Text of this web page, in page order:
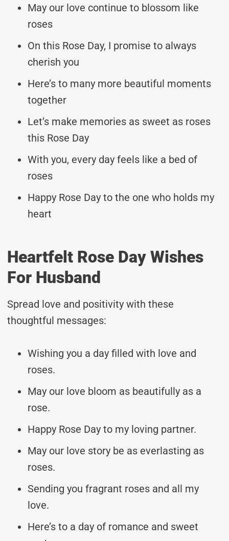
May our love continue to blossom like
roses
On this Rose Day, I promise to always
cherish you
Here’s to many more beautiful moments
together
Let’s make memories as sweet as roses
this Rose Day
With you, every day feels like a bed of
roses
Happy Rose Day to the one who holds my
heart
Heartfelt Rose Day Wishes
For Husband
Spread love and positivity with these
thoughtful messages:
Wishing you a day filled with love and
roses.
May our love bloom as beautifully as a
rose.
Happy Rose Day to my loving partner.
May our love story be as everlasting as
roses.
Sending you fragrant roses and all my
love.
Here’s to a day of romance and sweet